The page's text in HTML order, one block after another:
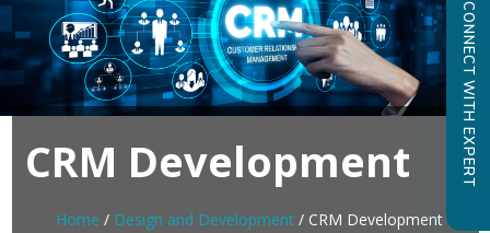
CONNECT WITH EXPERT
CRM Development
Home / Design and Development / CRM Development